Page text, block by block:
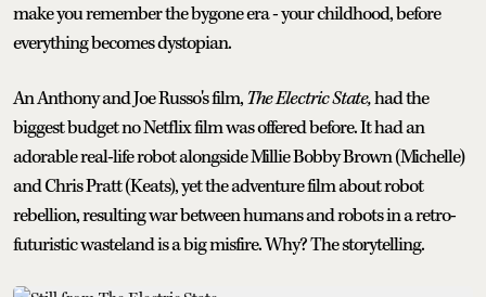
make you remember the bygone era - your childhood, before
everything becomes dystopian.
An Anthony and Joe Russo's film,The Electric State,had the
biggest budget no Netflix film was offered before. It had an
adorable real-life robot alongside Millie Bobby Brown (Michelle)
and Chris Pratt (Keats), yet the adventure film about robot
rebellion, resulting war between humans and robots in a retro-
futuristic wasteland is a big misfire. Why? The storytelling.